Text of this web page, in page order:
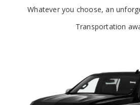
Whatever you choose, an
Transportation